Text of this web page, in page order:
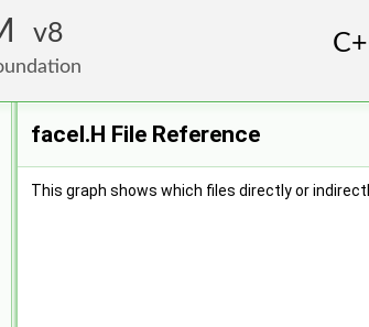
8
faceI.H File Reference
This graph shows which files directly or